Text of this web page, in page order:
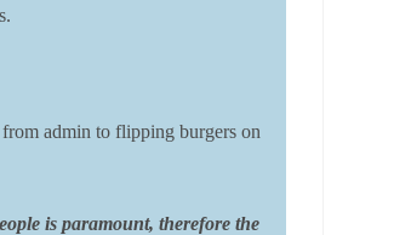
admin to flipping burgers on
is paramount, therefore the